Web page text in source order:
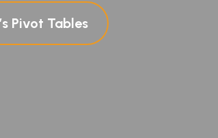
Pivot Tables